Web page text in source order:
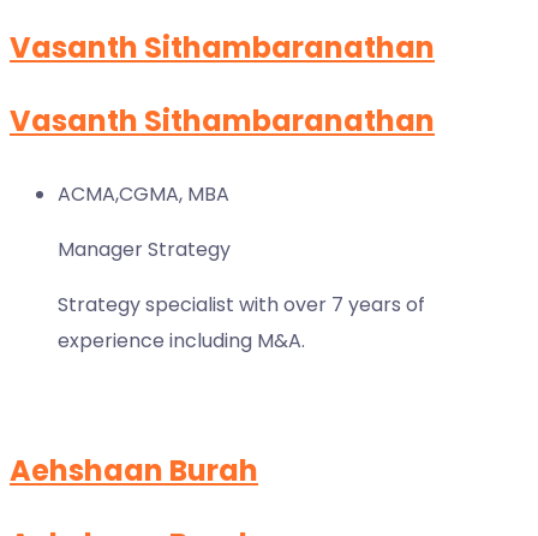
Vasanth Sithambaranathan
Vasanth Sithambaranathan
ACMA,CGMA, MBA
Manager Strategy
Strategy specialist with over 7 years of
experience including M&A.
Aehshaan Burah